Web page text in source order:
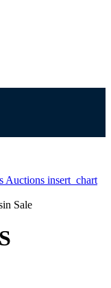
Auctions insert_chart
Sale